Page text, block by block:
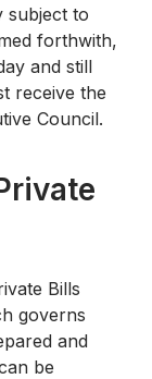
subject to
forthwith,
and still
receive the
Council.
Bills
governs
and
be